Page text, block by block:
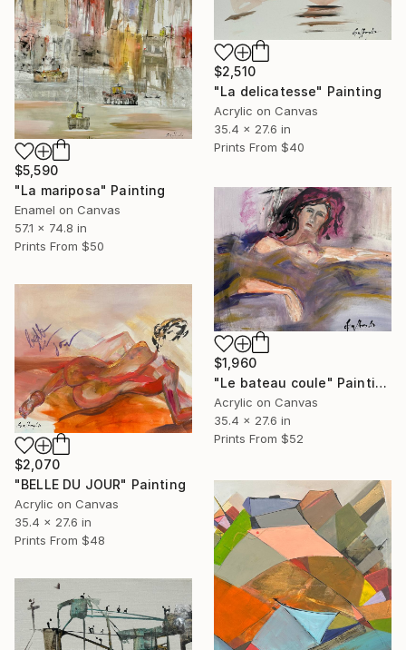
$5,590
"La mariposa" Painting
Enamel on Canvas
57.1 x 74.8 in
Prints From $50
$2,510
"La delicatesse" Painting
Acrylic on Canvas
35.4 x 27.6 in
Prints From $40
$1,960
"Le bateau coule" Painting
Acrylic on Canvas
35.4 x 27.6 in
Prints From $52
$2,070
"BELLE DU JOUR" Painting
Acrylic on Canvas
35.4 x 27.6 in
Prints From $48